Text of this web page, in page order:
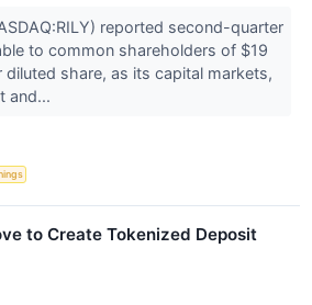
reported second-quarter
to common shareholders of $19
diluted share, as its capital markets,
and...
to Create Tokenized Deposit